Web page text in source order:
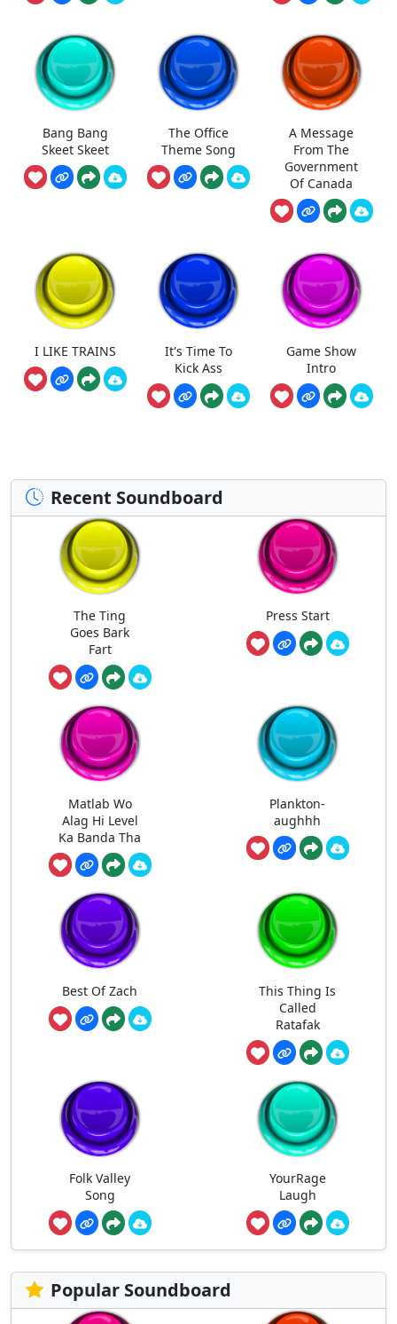
Bang Bang
Skeet Skeet
The Office
Theme Song
A Message
From The
Government
Of Canada
I LIKE TRAINS
It's Time To
Kick Ass
Game Show
Intro
Recent Soundboard
The Ting
Goes Bark
Fart
Press Start
Matlab Wo
Alag Hi Level
Ka Banda Tha
Plankton-
aughhh
Best Of Zach
This Thing Is
Called
Ratafak
Folk Valley
Song
YourRage
Laugh
Popular Soundboard